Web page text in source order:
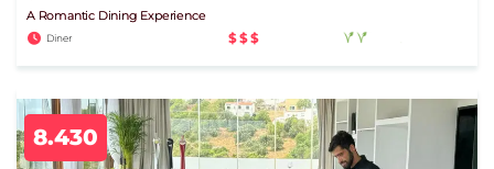
A Romantic Dining Experience
Diner $$$
8.430